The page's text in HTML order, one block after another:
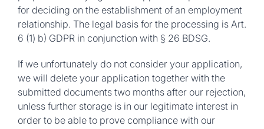
for deciding on the establishment of an employment
relationship. The legal basis for the processing is Art.
6 (1) b) GDPR in conjunction with § 26 BDSG.
If we unfortunately do not consider your application,
we will delete your application together with the
submitted documents two months after our rejection,
unless further storage is in our legitimate interest in
order to be able to prove compliance with our